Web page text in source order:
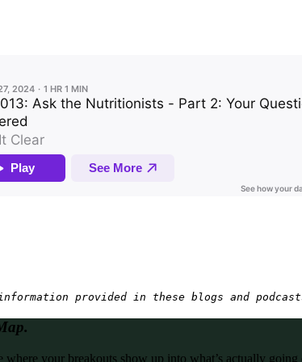
provided in these blogs and
where your breakouts show up into what’s actually